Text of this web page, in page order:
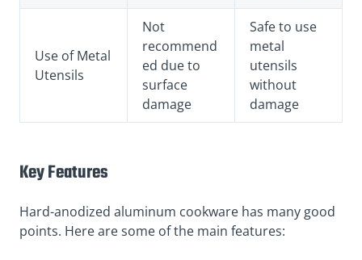
Use of Metal
Utensils
Not
recommend
ed due to
surface
damage
Safe to use
metal
utensils
without
damage
Key Features
Hard-anodized aluminum cookware has many good
points. Here are some of the main features: